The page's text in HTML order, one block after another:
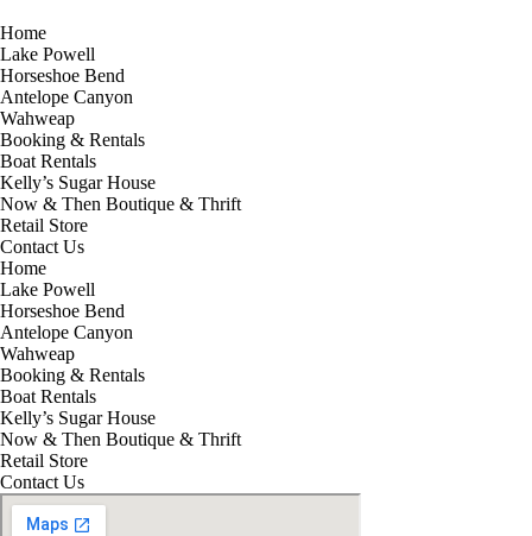
Home
Lake Powell
Horseshoe Bend
Antelope Canyon
Wahweap
Booking & Rentals
Boat Rentals
Kelly’s Sugar House
Now & Then Boutique & Thrift
Retail Store
Contact Us
Home
Lake Powell
Horseshoe Bend
Antelope Canyon
Wahweap
Booking & Rentals
Boat Rentals
Kelly’s Sugar House
Now & Then Boutique & Thrift
Retail Store
Contact Us